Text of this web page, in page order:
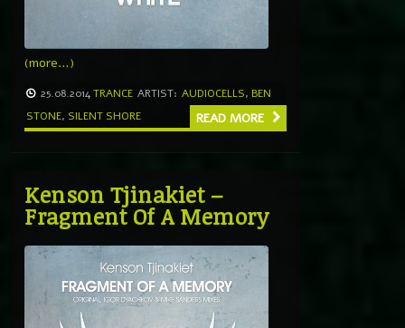
(more…)
25.08.2014TRANCE ARTIST: AUDIOCELLS, BEN
STONE, SILENT SHORE READ MORE
Kenson Tjinakiet –
Fragment Of A Memory